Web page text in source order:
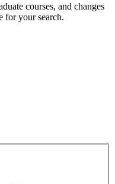
courses, and changes
for your search.